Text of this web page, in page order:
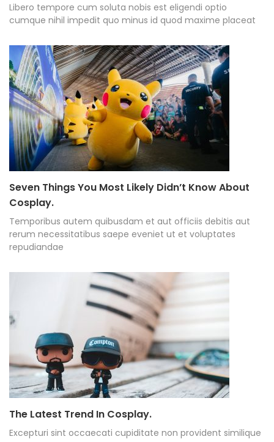
Libero tempore cum soluta nobis est eligendi optio
cumque nihil impedit quo minus id quod maxime placeat
Seven Things You Most Likely Didn’t Know About
Cosplay.
Temporibus autem quibusdam et aut officiis debitis aut
rerum necessitatibus saepe eveniet ut et voluptates
repudiandae
The Latest Trend In Cosplay.
Excepturi sint occaecati cupiditate non provident similique